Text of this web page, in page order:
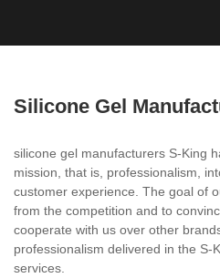
Silicone Gel
silicone gel manufacturers S-King
mission, that is, professionalism,
customer experience. The goal of
from the competition and to
cooperate with us over other
professionalism delivered in the S-
services.